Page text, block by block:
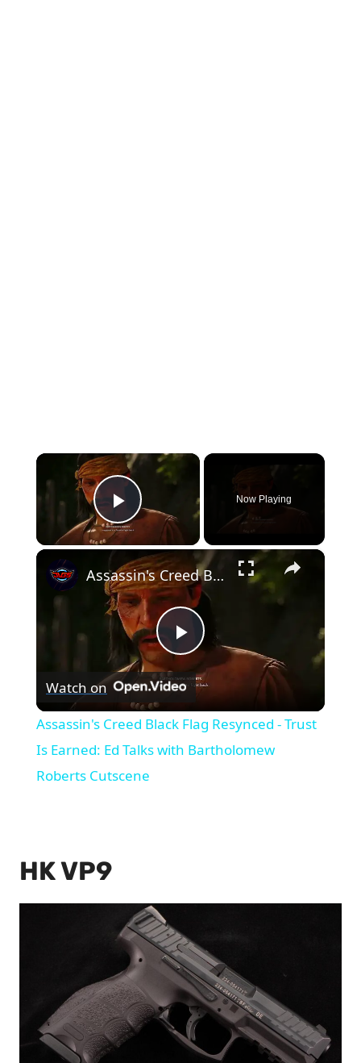
×
Play Video
Now Playing
×
Play
Video
Assassin's Creed Black Flag Resynced - Trust Is Earned: Ed Talks with Bartholomew Roberts Cutscene
Watch on
Assassin's Creed Black Flag Resynced - Trust
Is Earned: Ed Talks with Bartholomew
Roberts Cutscene
HK VP9